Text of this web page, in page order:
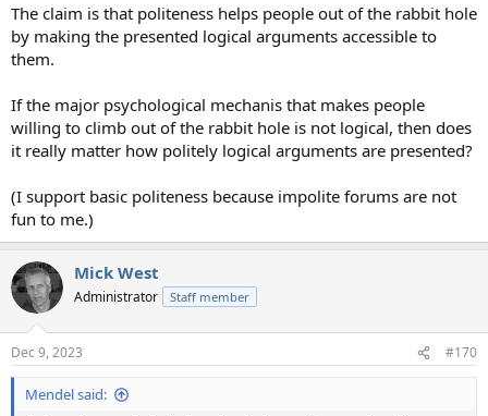
The claim is that politeness helps people out of the rabbit hole
by making the presented logical arguments accessible to
them.
If the major psychological mechanis that makes people
willing to climb out of the rabbit hole is not logical, then does
it really matter how politely logical arguments are presented?
(I support basic politeness because impolite forums are not
fun to me.)
Mick West
Administrator Staff member
Dec 9, 2023 #170
Mendel said: